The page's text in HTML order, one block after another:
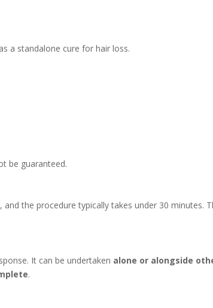
a standalone cure for hair loss.
be guaranteed.
the procedure typically takes under 30 minutes.
It can be undertaken alone or alongside
.